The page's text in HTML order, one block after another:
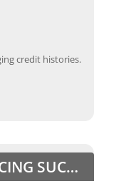
credit histories.
5 STEPS TO FINANCING SUCCESS